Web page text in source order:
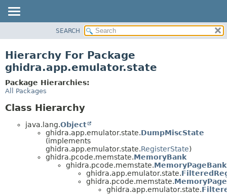
CLASS
TREE
DEPRECATED
INDEX
SEARCH
Hierarchy For Package
ghidra.app.emulator.state
Package Hierarchies:
All Packages
Class Hierarchy
java.lang.Object
ghidra.app.emulator.state.DumpMiscState
(implements
ghidra.app.emulator.state.RegisterState)
ghidra.pcode.memstate.MemoryBank
ghidra.pcode.memstate.MemoryPageBank
ghidra.app.emulator.state.
ghidra.pcode.memstate.
ghidra.app.emulator.state.